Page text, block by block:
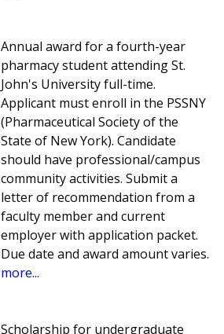
Annual award for a fourth-year
pharmacy student attending St.
John's University full-time.
Applicant must enroll in the PSSNY
(Pharmaceutical Society of the
State of New York). Candidate
should have professional/campus
community activities. Submit a
letter of recommendation from a
faculty member and current
employer with application packet.
Due date and award amount varies.
more...
Scholarship for undergraduate